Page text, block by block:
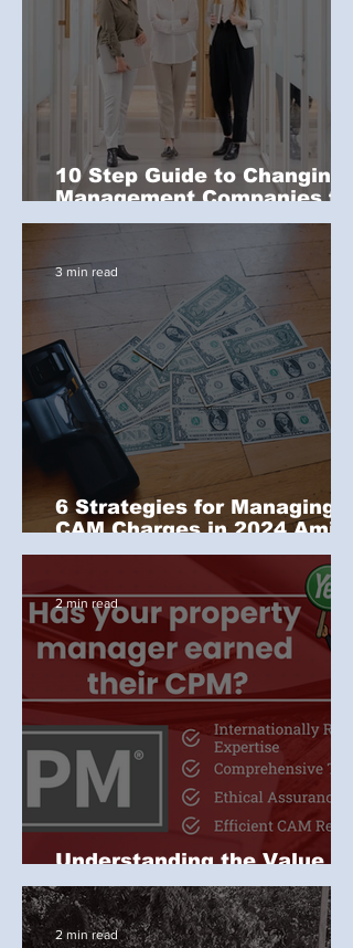
10 Step Guide to Changing
Management Companies for
a Commercial Property
6 Strategies for Managing
CAM Charges in 2024 Amid
Inflation and Rising Costs
3 min read
Understanding the Value of
the IREM CPM Designation
2 min read
2 min read